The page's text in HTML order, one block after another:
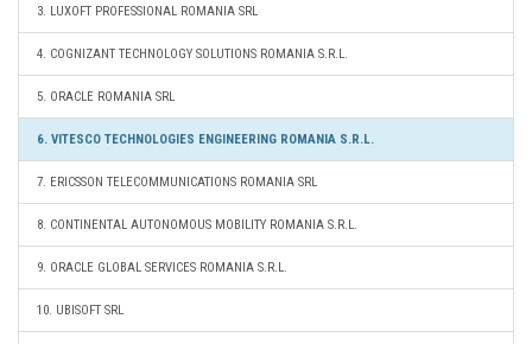
3. LUXOFT PROFESSIONAL ROMANIA SRL
4. COGNIZANT TECHNOLOGY SOLUTIONS ROMANIA S.R.L.
5. ORACLE ROMANIA SRL
6. VITESCO TECHNOLOGIES ENGINEERING ROMANIA S.R.L.
7. ERICSSON TELECOMMUNICATIONS ROMANIA SRL
8. CONTINENTAL AUTONOMOUS MOBILITY ROMANIA S.R.L.
9. ORACLE GLOBAL SERVICES ROMANIA S.R.L.
10. UBISOFT SRL